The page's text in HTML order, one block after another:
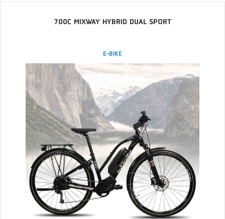
700C MIXWAY HYBRID DUAL SPORT
E-BIKE